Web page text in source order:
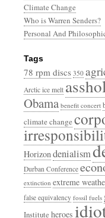
Climate Change
Who is Warren Senders?
Personal And
Tags
78 rpm discs 350
Arctic ice melt
Obama benefit concert
climate change
Horizondenialism
Durban Conference
extinction extreme
false equivalency fossil fuels
Institute heroes